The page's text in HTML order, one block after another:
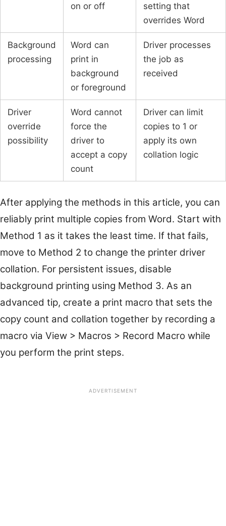
on or off
setting that
overrides Word
Background
processing
Word can
print in
background
or foreground
Driver processes
the job as
received
Driver
override
possibility
Word cannot
force the
driver to
accept a copy
count
Driver can limit
copies to 1 or
apply its own
collation logic
After applying the methods in this article, you can
reliably print multiple copies from Word. Start with
Method 1 as it takes the least time. If that fails,
move to Method 2 to change the printer driver
collation. For persistent issues, disable
background printing using Method 3. As an
advanced tip, create a print macro that sets the
copy count and collation together by recording a
macro via View > Macros > Record Macro while
you perform the print steps.
ADVERTISEMENT